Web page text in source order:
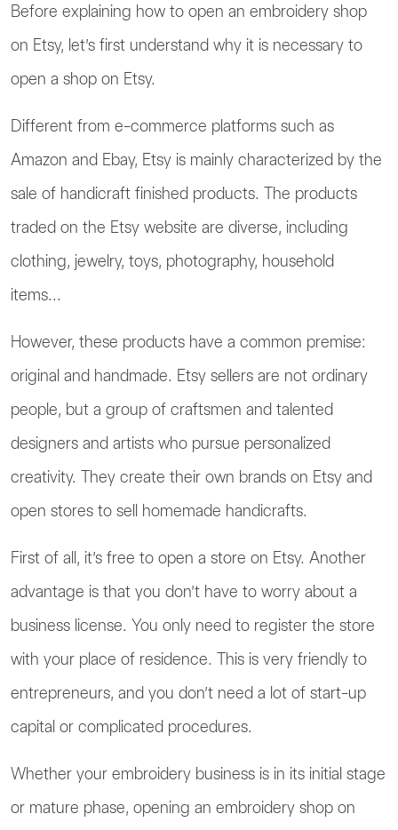
Before explaining how to open an embroidery shop
on Etsy, let’s first understand why it is necessary to
open a shop on Etsy.
Different from e-commerce platforms such as
Amazon and Ebay, Etsy is mainly characterized by the
sale of handicraft finished products. The products
traded on the Etsy website are diverse, including
clothing, jewelry, toys, photography, household
items...
However, these products have a common premise:
original and handmade. Etsy sellers are not ordinary
people, but a group of craftsmen and talented
designers and artists who pursue personalized
creativity. They create their own brands on Etsy and
open stores to sell homemade handicrafts.
First of all, it’s free to open a store on Etsy. Another
advantage is that you don’t have to worry about a
business license. You only need to register the store
with your place of residence. This is very friendly to
entrepreneurs, and you don’t need a lot of start-up
capital or complicated procedures.
Whether your embroidery business is in its initial stage
or mature phase, opening an embroidery shop on